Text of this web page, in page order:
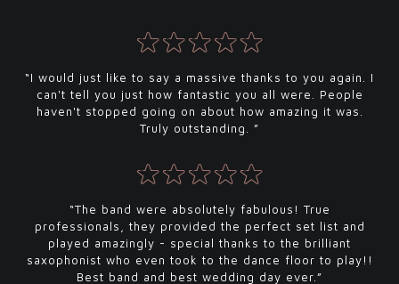
“I would just like to say a massive thanks to you again. I
can't tell you just how fantastic you all were. People
haven't stopped going on about how amazing it was.
Truly outstanding. ”
“The band were absolutely fabulous! True
professionals, they provided the perfect set list and
played amazingly - special thanks to the brilliant
saxophonist who even took to the dance floor to play!!
Best band and best wedding day ever.”